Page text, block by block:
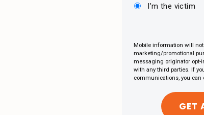
I’m the victim
Mobile information will
marketing/promotional
messaging originator opt-
with any third parties. If
communications, you can